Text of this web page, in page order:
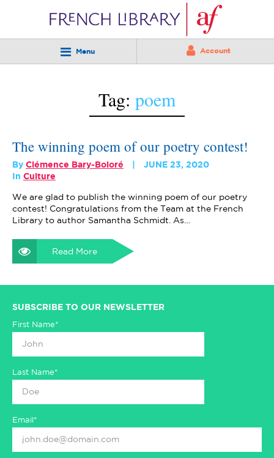
Menu Account
Tag: poem
The winning poem of our poetry contest!
By Clémence Bary-Boloré
JUNE 23, 2020
In Culture
We are glad to publish the winning poem of our poetry
contest! Congratulations from the Team at the French
Library to author Samantha Schmidt. As…
Read More
SUBSCRIBE TO OUR NEWSLETTER
First Name*
Last Name*
Email*